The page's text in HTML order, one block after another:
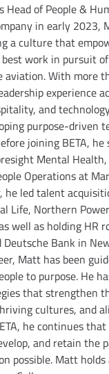
Head of People &
in early 2023,
a culture that
work in pursuit of
aviation. With more
experience
and
purpose-driven
joining BETA, he
Mental
Operations at
he led talent
Life, Northern
well as holding HR
Deutsche Bank in
Matt has been
to purpose. He
that strengthen
cultures, and
he continues
and retain the
possible. Matt